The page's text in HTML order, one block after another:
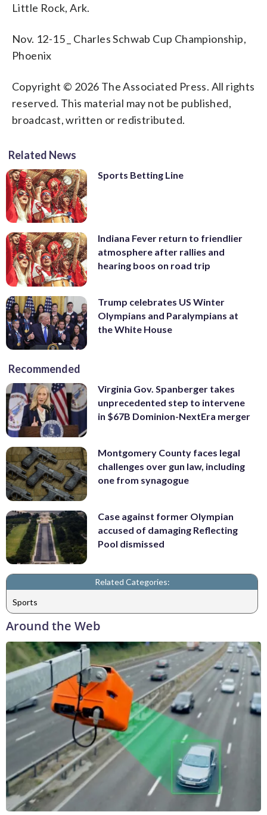
Little Rock, Ark.
Nov. 12-15 _ Charles Schwab Cup Championship,
Phoenix
Copyright © 2026 The Associated Press. All rights
reserved. This material may not be published,
broadcast, written or redistributed.
Related News
Sports Betting Line
Indiana Fever return to friendlier
atmosphere after rallies and
hearing boos on road trip
Trump celebrates US Winter
Olympians and Paralympians at
the White House
Recommended
Virginia Gov. Spanberger takes
unprecedented step to intervene
in $67B Dominion-NextEra merger
Montgomery County faces legal
challenges over gun law, including
one from synagogue
Case against former Olympian
accused of damaging Reflecting
Pool dismissed
Related Categories:
Sports
Around the Web